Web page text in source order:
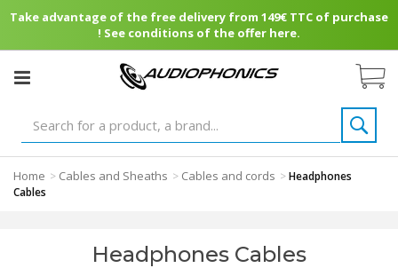
Take advantage of the free delivery from 149€ TTC of purchase
! See conditions of the offer here.
Home > Cables and Sheaths > Cables and cords >Headphones
Cables
Headphones Cables